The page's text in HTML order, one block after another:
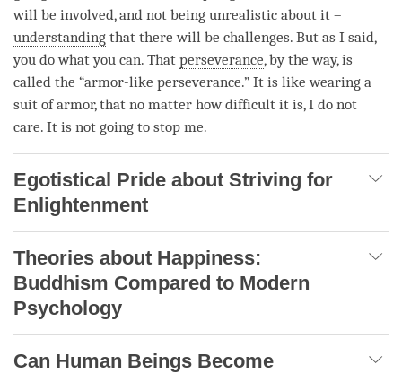
will be involved, and not being unrealistic about it –
understanding that there will be challenges. But as I said,
you do what you can. That perseverance, by the way, is
called the “armor-like perseverance.” It is like wearing a
suit of armor, that no matter how difficult it is, I do not
care. It is not going to stop me.
Egotistical Pride about Striving for
Enlightenment
Theories about Happiness:
Buddhism Compared to Modern
Psychology
Can Human Beings Become